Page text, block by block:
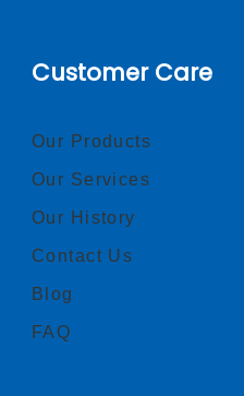
Customer Care
Our Products
Our Services
Our History
Contact Us
Blog
FAQ